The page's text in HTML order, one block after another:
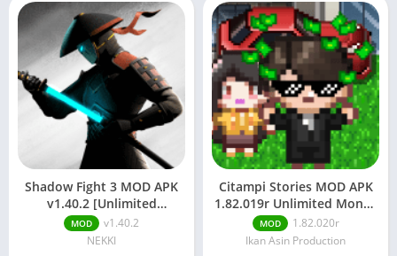
Shadow Fight 3 MOD APK
v1.40.2 [Unlimited
Money/Gems/Max Level]
MOD
v1.40.2
NEKKI
Citampi Stories MOD APK
1.82.019r Unlimited Money
& Gems
MOD
1.82.020r
Ikan Asin Production